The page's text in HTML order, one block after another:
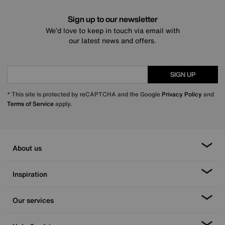
Sign up to our newsletter
We’d love to keep in touch via email with
our latest news and offers.
SIGN UP
* This site is protected by reCAPTCHA and the Google Privacy Policy and
Terms of Serviceapply.
About us
Inspiration
Our services